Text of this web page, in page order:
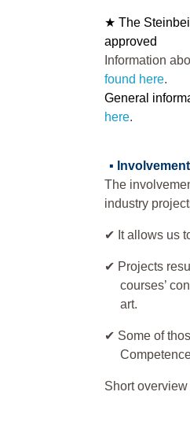
★ The
approved
Information
found here.
General
here.
▪
The
industry
✔ It allows us
✔ Projects
courses’
art.
✔ Some of
Short